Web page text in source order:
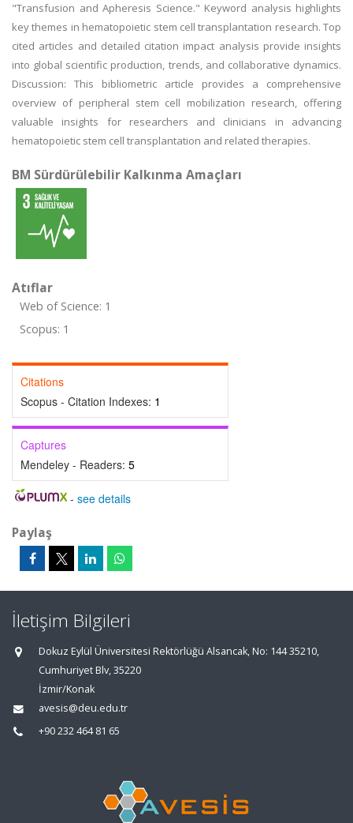
"Transfusion and Apheresis Science." Keyword analysis highlights
key themes in hematopoietic stem cell transplantation research. Top
cited articles and detailed citation impact analysis provide insights
into global scientific production, trends, and collaborative dynamics.
Discussion: This bibliometric article provides a comprehensive
overview of peripheral stem cell mobilization research, offering
valuable insights for researchers and clinicians in advancing
hematopoietic stem cell transplantation and related therapies.
BM Sürdürülebilir Kalkınma Amaçları
Atıflar
Web of Science: 1
Scopus: 1
Citations
Scopus - Citation Indexes: 1
Captures
Mendeley - Readers: 5
- see details
Paylaş
İletişim Bilgileri
Dokuz Eylül Üniversitesi Rektörlüğü Alsancak, No: 144 35210,
Cumhuriyet Blv, 35220
İzmir/Konak
avesis@deu.edu.tr
+90 232 464 81 65